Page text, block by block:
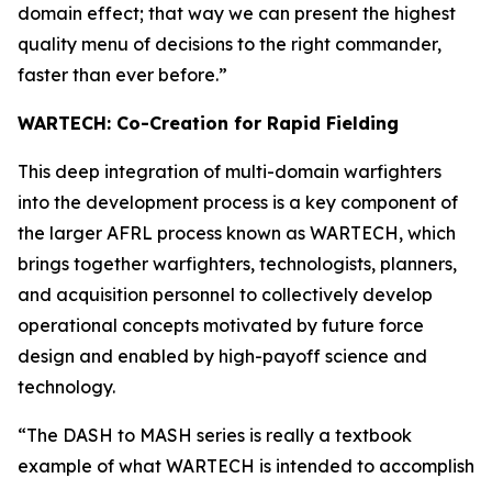
domain effect; that way we can present the highest
quality menu of decisions to the right commander,
faster than ever before.”
WARTECH: Co-Creation for Rapid Fielding
This deep integration of multi-domain warfighters
into the development process is a key component of
the larger AFRL process known as WARTECH, which
brings together warfighters, technologists, planners,
and acquisition personnel to collectively develop
operational concepts motivated by future force
design and enabled by high-payoff science and
technology.
“The DASH to MASH series is really a textbook
example of what WARTECH is intended to accomplish